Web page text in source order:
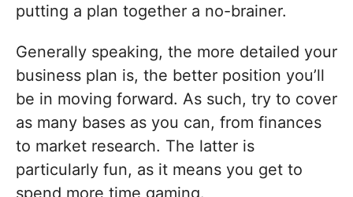
putting a plan together a no-brainer.
Generally speaking, the more detailed your
business plan is, the better position you’ll
be in moving forward. As such, try to cover
as many bases as you can, from finances
to market research. The latter is
particularly fun, as it means you get to